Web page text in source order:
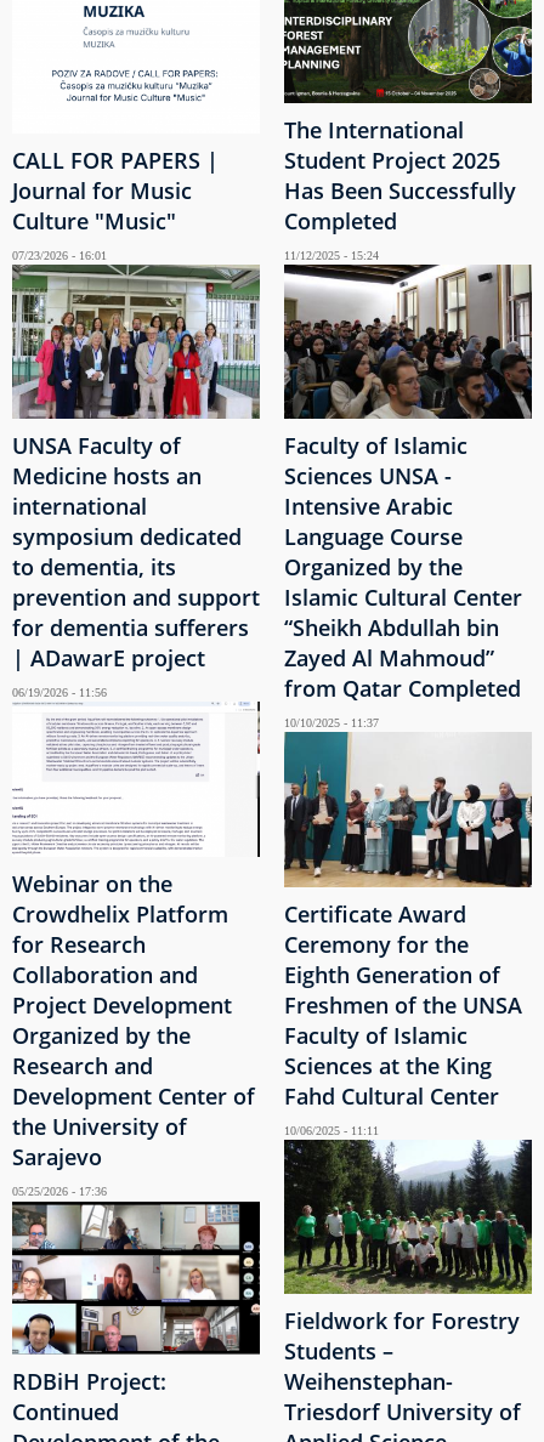
CALL FOR PAPERS |
Journal for Music
Culture "Music"
07/23/2026 - 16:01
UNSA Faculty of
Medicine hosts an
international
symposium dedicated
to dementia, its
prevention and support
for dementia sufferers
| ADawarE project
06/19/2026 - 11:56
Webinar on the
Crowdhelix Platform
for Research
Collaboration and
Project Development
Organized by the
Research and
Development Center of
the University of
Sarajevo
05/25/2026 - 17:36
RDBiH Project:
Continued
The International
Student Project 2025
Has Been Successfully
Completed
11/12/2025 - 15:24
Faculty of Islamic
Sciences UNSA -
Intensive Arabic
Language Course
Organized by the
Islamic Cultural Center
“Sheikh Abdullah bin
Zayed Al Mahmoud”
from Qatar Completed
10/10/2025 - 11:37
Certificate Award
Ceremony for the
Eighth Generation of
Freshmen of the UNSA
Faculty of Islamic
Sciences at the King
Fahd Cultural Center
10/06/2025 - 11:11
Fieldwork for Forestry
Students –
Weihenstephan-
Triesdorf University of